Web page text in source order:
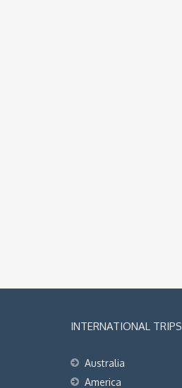
INTERNATIONAL TRIPS
Australia
America